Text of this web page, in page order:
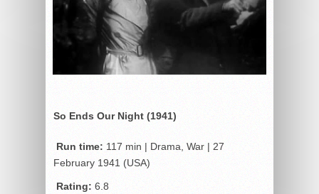
So Ends Our Night (1941)
Run time: 117 min | Drama, War | 27
February 1941 (USA)
Rating: 6.8